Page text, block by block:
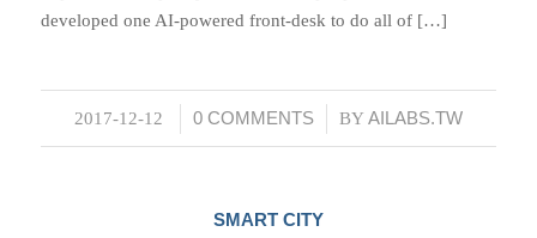
developed one AI-powered front-desk to do all of […]
2017-12-12
/ 0 COMMENTS
/ BY AILABS.TW
SMART CITY